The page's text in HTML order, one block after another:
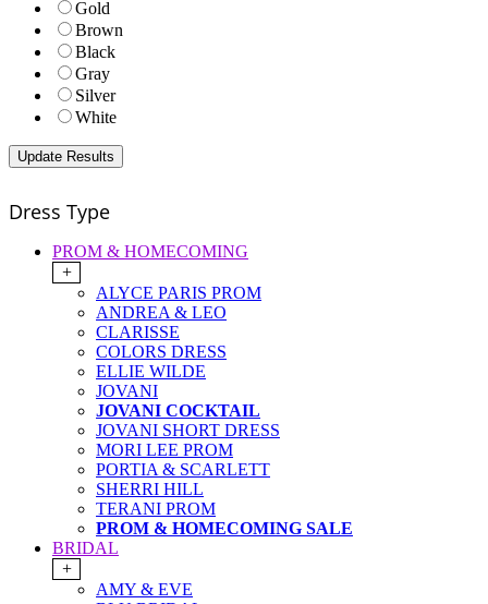
Gold
Brown
Black
Gray
Silver
White
Dress Type
PROM & HOMECOMING
+
ALYCE PARIS PROM
ANDREA & LEO
CLARISSE
COLORS DRESS
ELLIE WILDE
JOVANI
JOVANI COCKTAIL
JOVANI SHORT DRESS
MORI LEE PROM
PORTIA & SCARLETT
SHERRI HILL
TERANI PROM
PROM & HOMECOMING SALE
BRIDAL
+
AMY & EVE